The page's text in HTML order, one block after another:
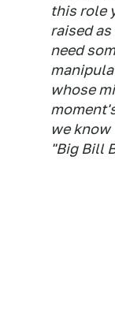
this role
raised
need
whose
we
"Big Bill